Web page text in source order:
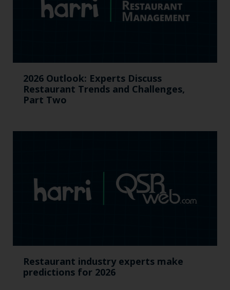
2026 Outlook: Experts Discuss
Restaurant Trends and Challenges,
Part Two
Restaurant industry experts make
predictions for 2026